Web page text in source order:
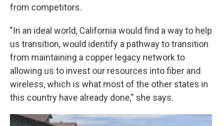
from competitors.
"In an ideal world, California would find a way to help
us transition, would identify a pathway to transition
from maintaining a copper legacy network to
allowing us to invest our resources into fiber and
wireless, which is what most of the other states in
this country have already done," she says.